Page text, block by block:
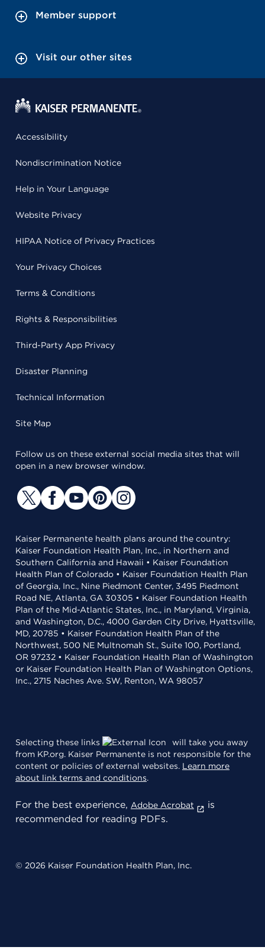
Member support
Visit our other sites
Accessibility
Nondiscrimination Notice
Help in Your Language
Website Privacy
HIPAA Notice of Privacy Practices
Your Privacy Choices
Terms & Conditions
Rights & Responsibilities
Third-Party App Privacy
Disaster Planning
Technical Information
Site Map
Follow us on these external social media sites that will
open in a new browser window.
Kaiser Permanente health plans around the country:
Kaiser Foundation Health Plan, Inc., in Northern and
Southern California and Hawaii • Kaiser Foundation
Health Plan of Colorado • Kaiser Foundation Health Plan
of Georgia, Inc., Nine Piedmont Center, 3495 Piedmont
Road NE, Atlanta, GA 30305 • Kaiser Foundation Health
Plan of the Mid-Atlantic States, Inc., in Maryland, Virginia,
and Washington, D.C., 4000 Garden City Drive, Hyattsville,
MD, 20785 • Kaiser Foundation Health Plan of the
Northwest, 500 NE Multnomah St., Suite 100, Portland,
OR 97232 • Kaiser Foundation Health Plan of Washington
or Kaiser Foundation Health Plan of Washington Options,
Inc., 2715 Naches Ave. SW, Renton, WA 98057
Selecting these links
will take you away
from KP.org. Kaiser Permanente is not responsible for the
content or policies of external websites. Learn more
about link terms and conditions.
For the best experience, Adobe Acrobat
is
recommended for reading PDFs.
© 2026 Kaiser Foundation Health Plan, Inc.